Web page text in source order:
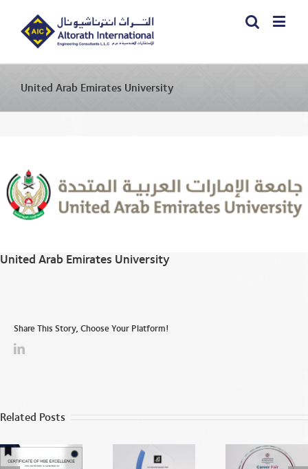
United Arab Emirates University
United Arab Emirates University
Share This Story, Choose Your Platform!
Related Posts